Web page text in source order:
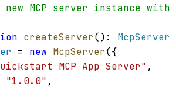
new MCP server instance
createServer(): McpServer
= new McpServer({
MCP App Server" ,
"1.0.0" ,